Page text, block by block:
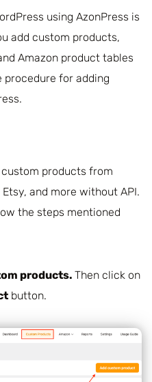
using AzonPress is
add custom products,
Amazon product tables
procedure for adding
products from
and more without API.
the steps mentioned
products. Then click on
button.